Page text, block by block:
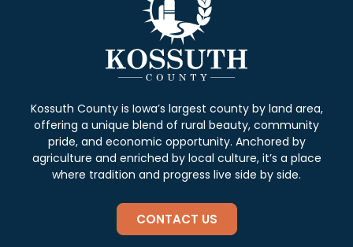
Kossuth County is Iowa’s largest county by land area,
offering a unique blend of rural beauty, community
pride, and economic opportunity. Anchored by
agriculture and enriched by local culture, it’s a place
where tradition and progress live side by side.
CONTACT US